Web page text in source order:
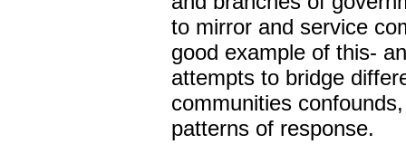
to mirror and service
good example of this-
attempts to bridge
communities
patterns of response.